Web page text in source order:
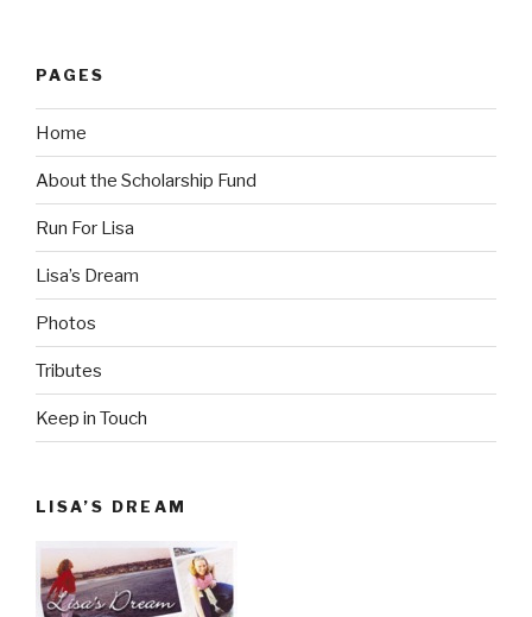
PAGES
Home
About the Scholarship Fund
Run For Lisa
Lisa’s Dream
Photos
Tributes
Keep in Touch
LISA’S DREAM